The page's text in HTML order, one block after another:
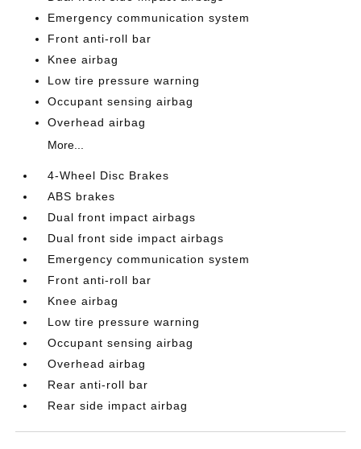
Emergency communication system
Front anti-roll bar
Knee airbag
Low tire pressure warning
Occupant sensing airbag
Overhead airbag
More...
4-Wheel Disc Brakes
ABS brakes
Dual front impact airbags
Dual front side impact airbags
Emergency communication system
Front anti-roll bar
Knee airbag
Low tire pressure warning
Occupant sensing airbag
Overhead airbag
Rear anti-roll bar
Rear side impact airbag